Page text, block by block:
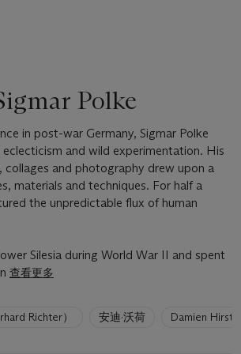
Polke
in post-war Germany, Sigmar Polke
eclecticism and wild experimentation. His
collages and photography drew upon a
materials and techniques. For half a
the unpredictable flux of human
Silesia during World War II and spent
查看更多
Richter） 安迪·沃荷 Damien Hirst